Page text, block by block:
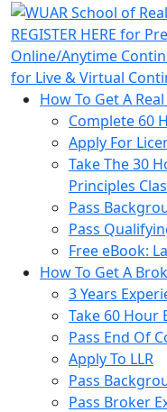
REGISTER HERE for
Online/Anytime
for Live & Virtual
How To Get A
Complete 60
Apply For
Take The 30
Principles
Pass
Pass
Free eBook:
How To Get A
3 Years
Take 60 Hour
Pass End Of
Apply To LLR
Pass
Pass Broker